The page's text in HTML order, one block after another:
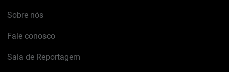
Sobre nós
Fale conosco
Sala de Reportagem